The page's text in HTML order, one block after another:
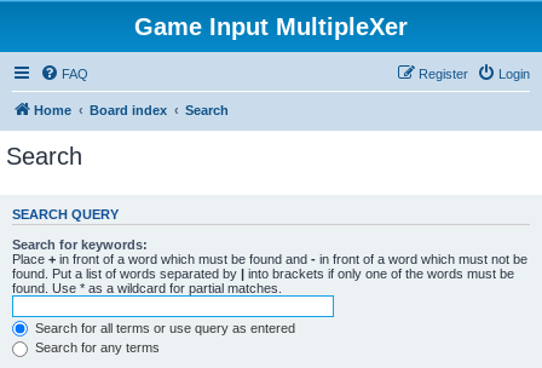
Game Input MultipleXer
FAQ Login
Register
Home Board index Search
Search
SEARCH QUERY
Search for keywords:
Place + in front of a word which must be found and - in front of a word which must not be
found. Put a list of words separated by | into brackets if only one of the words must be
found. Use * as a wildcard for partial matches.
Search for all terms or use query as entered
Search for any terms